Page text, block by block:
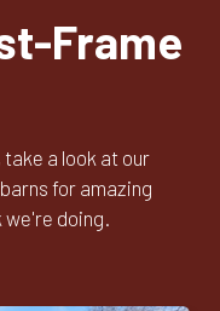
Frame
a look at our
for amazing
doing.